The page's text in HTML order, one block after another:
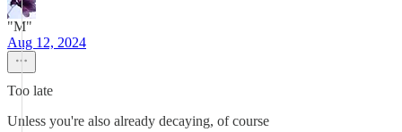
"M"
Aug 12, 2024
Too late
Unless you're also already decaying, of course